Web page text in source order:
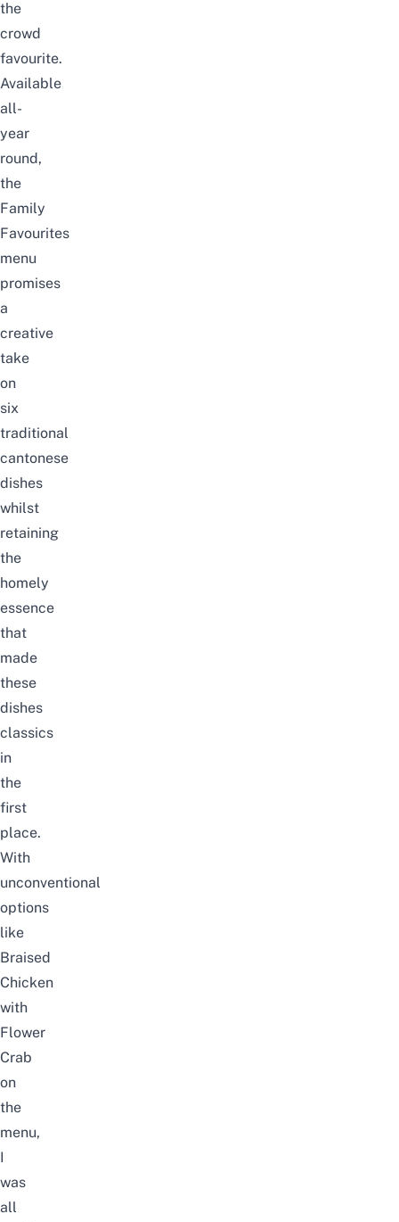
the
crowd
favourite.
Available
all-
year
round,
the
Family
Favourites
menu
promises
a
creative
take
on
six
traditional
cantonese
dishes
whilst
retaining
the
homely
essence
that
made
these
dishes
classics
in
the
first
place.
With
unconventional
options
like
Braised
Chicken
with
Flower
Crab
on
the
menu,
I
was
all